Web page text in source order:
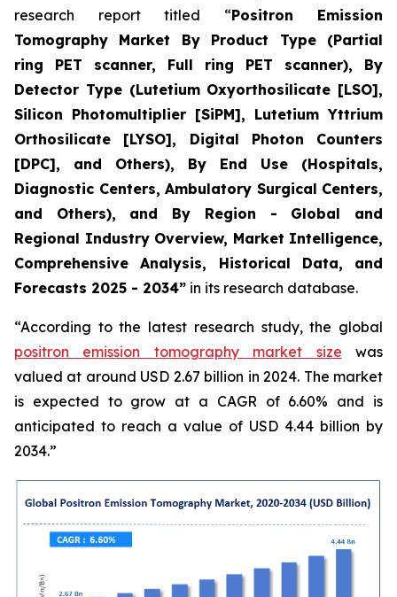
research report titled “Positron Emission
Tomography Market By Product Type (Partial
ring PET scanner, Full ring PET scanner), By
Detector Type (Lutetium Oxyorthosilicate [LSO],
Silicon Photomultiplier [SiPM], Lutetium Yttrium
Orthosilicate [LYSO], Digital Photon Counters
[DPC], and Others), By End Use (Hospitals,
Diagnostic Centers, Ambulatory Surgical Centers,
and Others), and By Region - Global and
Regional Industry Overview, Market Intelligence,
Comprehensive Analysis, Historical Data, and
Forecasts 2025 - 2034” in its research database.
“According to the latest research study, the global
positron emission tomography market size was
valued at around USD 2.67 billion in 2024. The market
is expected to grow at a CAGR of 6.60% and is
anticipated to reach a value of USD 4.44 billion by
2034.”